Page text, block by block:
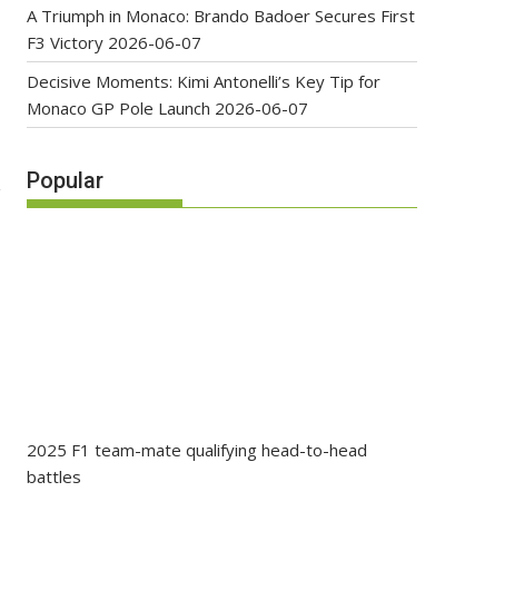
A Triumph in Monaco: Brando Badoer Secures First
F3 Victory 2026-06-07
Decisive Moments: Kimi Antonelli’s Key Tip for
Monaco GP Pole Launch 2026-06-07
Popular
2025 F1 team-mate qualifying head-to-head
battles